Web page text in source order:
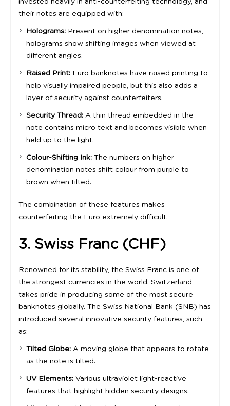
invested heavily in anti-counterfeiting technology, and
their notes are equipped with:
Holograms: Present on higher denomination notes,
holograms show shifting images when viewed at
different angles.
Raised Print: Euro banknotes have raised printing to
help visually impaired people, but this also adds a
layer of security against counterfeiters.
Security Thread: A thin thread embedded in the
note contains micro text and becomes visible when
held up to the light.
Colour-Shifting Ink: The numbers on higher
denomination notes shift colour from purple to
brown when tilted.
The combination of these features makes
counterfeiting the Euro extremely difficult.
3. Swiss Franc (CHF)
Renowned for its stability, the Swiss Franc is one of
the strongest currencies in the world. Switzerland
takes pride in producing some of the most secure
banknotes globally. The Swiss National Bank (SNB) has
introduced several innovative security features, such
as:
Tilted Globe: A moving globe that appears to rotate
as the note is tilted.
UV Elements: Various ultraviolet light-reactive
features that highlight hidden security designs.